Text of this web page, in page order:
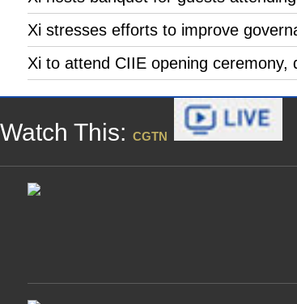
Xi stresses efforts to improve
Xi to attend CIIE opening ceremony,
Watch This: CGTN